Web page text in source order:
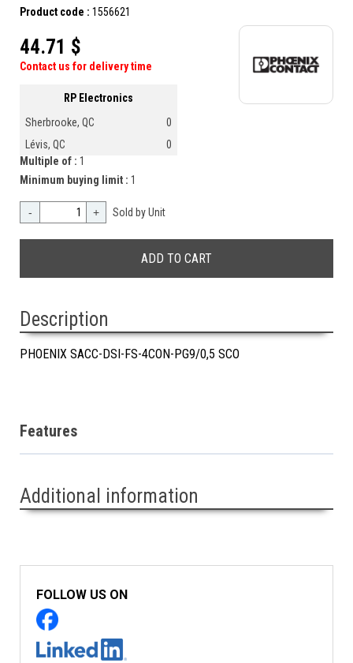
Product code : 1556621
44.71 $
Contact us for delivery time
RP Electronics
Sherbrooke, QC
0
Lévis, QC
0
Multiple of : 1
Minimum buying limit : 1
- + Sold by Unit
Description
PHOENIX SACC-DSI-FS-4CON-PG9/0,5 SCO
Features
Additional information
FOLLOW US ON